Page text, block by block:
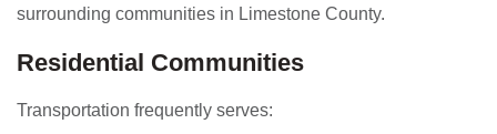
surrounding communities in Limestone County.
Residential Communities
Transportation frequently serves: